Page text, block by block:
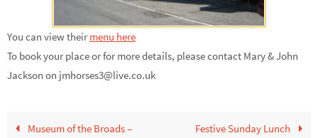
You can view their menu here
To book your place or for more details, please contact Mary & John
Jackson on jmhorses3@live.co.uk
Museum of the Broads –
Festive Sunday Lunch